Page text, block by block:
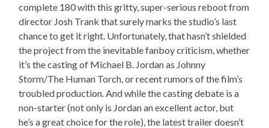
complete 180 with this gritty, super-serious reboot from
director Josh Trank that surely marks the studio’s last
chance to get it right. Unfortunately, that hasn’t shielded
the project from the inevitable fanboy criticism, whether
it’s the casting of Michael B. Jordan as Johnny
Storm/The Human Torch, or recent rumors of the film’s
troubled production. And while the casting debate is a
non-starter (not only is Jordan an excellent actor, but
he’s a great choice for the role), the latest trailer doesn’t